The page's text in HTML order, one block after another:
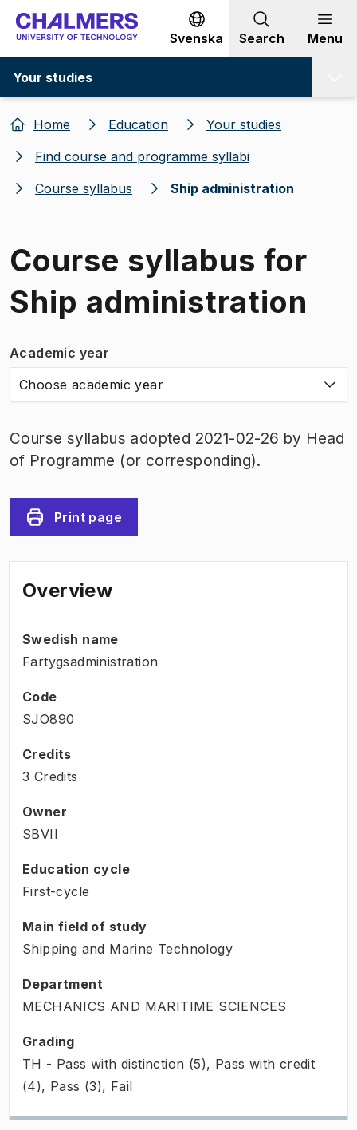
Go to content
Svenska Search Menu
Your studies
Home Education
Your studies
Find course and programme syllabi
Course syllabus
Ship administration
Course syllabus for
Ship administration
Academic year
Choose academic year
Course syllabus adopted 2021-02-26 by Head
of Programme (or corresponding).
Print page
Overview
Swedish name
Fartygsadministration
Code
SJO890
Credits
3 Credits
Owner
SBVII
Education cycle
First-cycle
Main field of study
Shipping and Marine Technology
Department
MECHANICS AND MARITIME SCIENCES
Grading
TH - Pass with distinction (5), Pass with credit
(4), Pass (3), Fail